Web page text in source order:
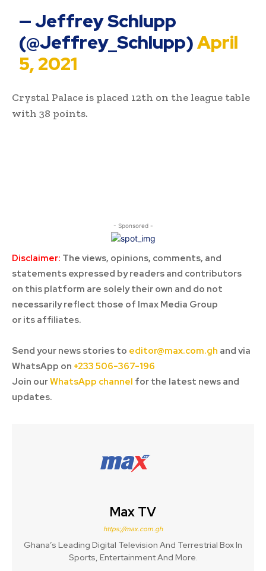
— Jeffrey Schlupp
(@Jeffrey_Schlupp)April
5, 2021
Crystal Palace is placed 12th on the league table
with 38 points.
- Sponsored -
Disclaimer: The views, opinions, comments, and
statements expressed by readers and contributors
on this platform are solely their own and do not
necessarily reflect those of Imax Media Group
or its affiliates.
Send your news stories to editor@max.com.gh and via
WhatsApp on +233 506-367-196
Join ourWhatsApp channel for the latest news and
updates.
Max TV
https://max.com.gh
Ghana’s Leading Digital Television And Terrestrial Box In
Sports, Entertainment And More.